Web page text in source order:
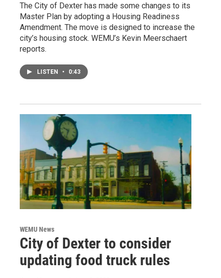
The City of Dexter has made some changes to its
Master Plan by adopting a Housing Readiness
Amendment. The move is designed to increase the
city’s housing stock. WEMU’s Kevin Meerschaert
reports.
LISTEN • 0:43
WEMU News
City of Dexter to consider
updating food truck rules